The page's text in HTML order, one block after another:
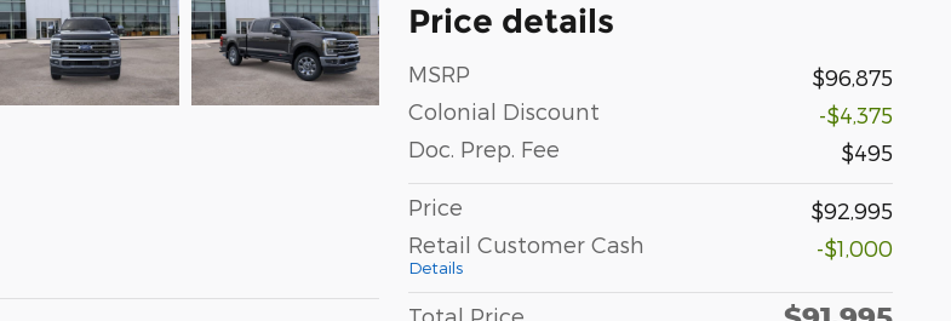
Price details
MSRP
$96,875
Colonial Discount
-$4,375
Doc. Prep. Fee
$495
Price
$92,995
Retail Customer Cash
Details
-$1,000
Total Price